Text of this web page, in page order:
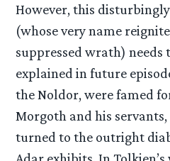
However, this
(whose very name
suppressed wrath) needs
explained in future
the Noldor, were famed
Morgoth and his
turned to the outright